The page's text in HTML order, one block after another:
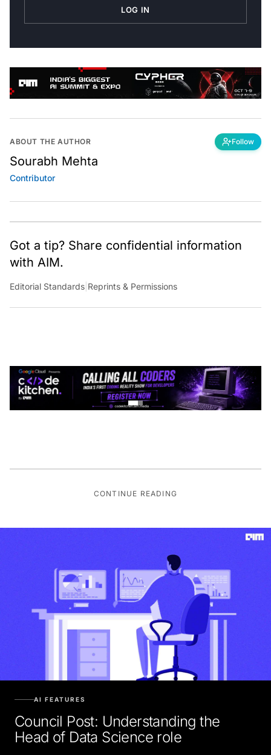
LOG IN
ABOUT THE AUTHOR Follow
Sourabh Mehta
Contributor
Got a tip? Share confidential information
with AIM.
Editorial Standards Reprints & Permissions
CONTINUE READING
AI FEATURES
Council Post: Understanding the
Head of Data Science role